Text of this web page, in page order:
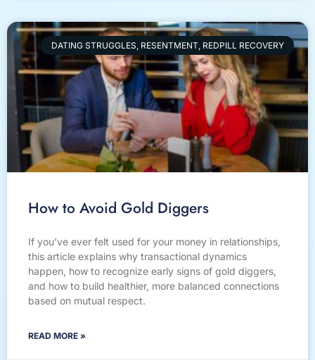
DATING STRUGGLES, RESENTMENT, REDPILL RECOVERY
How to Avoid Gold Diggers
If you’ve ever felt used for your money in relationships,
this article explains why transactional dynamics
happen, how to recognize early signs of gold diggers,
and how to build healthier, more balanced connections
based on mutual respect.
READ MORE »